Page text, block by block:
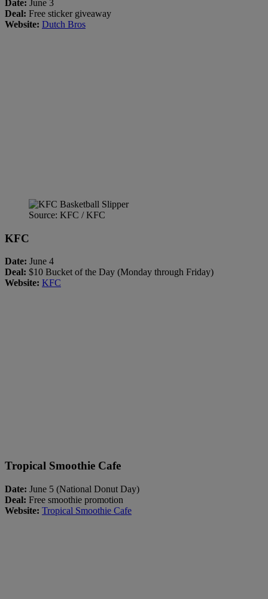
Date: June 3
Deal: Free sticker giveaway
Website: Dutch Bros
Source: KFC / KFC
KFC
Date: June 4
Deal: $10 Bucket of the Day (Monday through Friday)
Website: KFC
Tropical Smoothie Cafe
Date: June 5 (National Donut Day)
Deal: Free smoothie promotion
Website: Tropical Smoothie Cafe